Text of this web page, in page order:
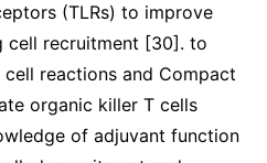
(TLRs) to improve
cell recruitment [30]. to
reactions and Compact
organic killer T cells
of adjuvant function